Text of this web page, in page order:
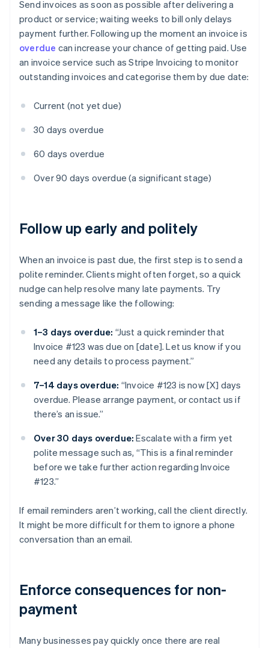
Send invoices as soon as possible after delivering a
product or service; waiting weeks to bill only delays
payment further. Following up the moment an invoice is
overdue can increase your chance of getting paid. Use
an invoice service such as Stripe Invoicing to monitor
outstanding invoices and categorise them by due date:
Current (not yet due)
30 days overdue
60 days overdue
Over 90 days overdue (a significant stage)
Follow up early and politely
When an invoice is past due, the first step is to send a
polite reminder. Clients might often forget, so a quick
nudge can help resolve many late payments. Try
sending a message like the following:
1–3 days overdue: “Just a quick reminder that
Invoice #123 was due on [date]. Let us know if you
need any details to process payment.”
7–14 days overdue: “Invoice #123 is now [X] days
overdue. Please arrange payment, or contact us if
there’s an issue.”
Over 30 days overdue: Escalate with a firm yet
polite message such as, “This is a final reminder
before we take further action regarding Invoice
#123.”
If email reminders aren’t working, call the client directly.
It might be more difficult for them to ignore a phone
conversation than an email.
Enforce consequences for non-
payment
Many businesses pay quickly once there are real